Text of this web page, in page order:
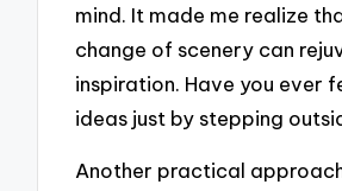
mind. It made me realize
change of scenery can
inspiration. Have you ever
ideas just by stepping
Another practical